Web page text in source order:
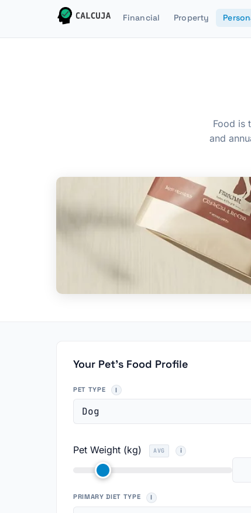
Financial Property
Food is
and
Your Pet's Food Profile
PET TYPE
Pet Weight (kg) AVG
PRIMARY DIET TYPE